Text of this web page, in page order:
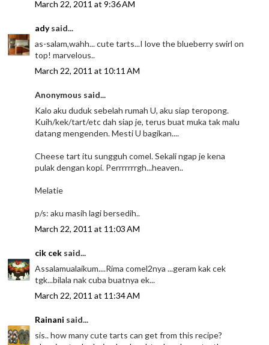
March 22, 2011 at 9:36 AM
adysaid...
as-salam,wahh... cute tarts...I love the blueberry swirl on
top! marvelous..
March 22, 2011 at 10:11 AM
Anonymous said...
Kalo aku duduk sebelah rumah U, aku siap teropong.
Kuih/kek/tart/etc dah siap je, terus buat muka tak malu
datang mengenden. Mesti U bagikan....
Cheese tart itu sungguh comel. Sekali ngap je kena
pulak dengan kopi. Perrrrrrrgh...heaven..
Melatie
p/s: aku masih lagi bersedih..
March 22, 2011 at 11:03 AM
cik cek said...
Assalamualaikum....Rima comel2nya ...geram kak cek
tgk...bilala nak cuba buatnya ek...
March 22, 2011 at 11:34 AM
Rainani said...
sis.. how many cute tarts can get from this recipe?